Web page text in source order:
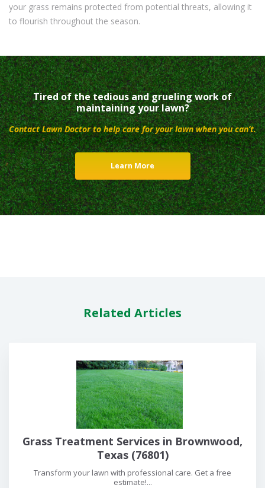
your grass remains protected from potential threats, allowing it
to flourish throughout the season.
Tired of the tedious and grueling work of
maintaining your lawn?
Contact Lawn Doctor to help care for your lawn when you can’t.
Learn More
Related Articles
Grass Treatment Services in Brownwood,
Texas (76801)
Transform your lawn with professional care. Get a free
estimate!...